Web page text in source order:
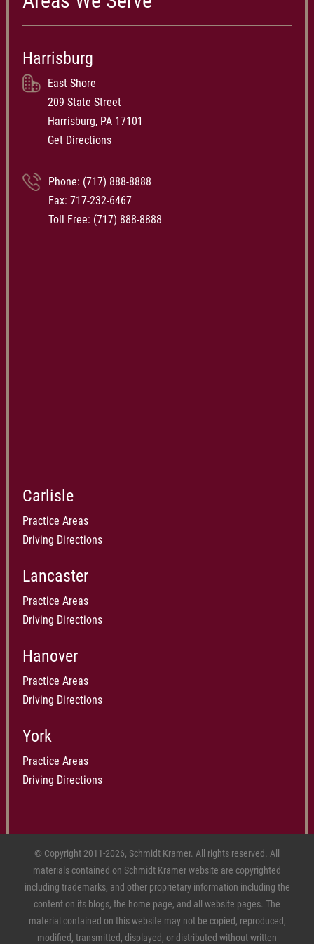
Harrisburg
East Shore
209 State Street
Harrisburg, PA 17101
Get Directions
Phone: (717) 888-8888
Fax: 717-232-6467
Toll Free: (717) 888-8888
Carlisle
Practice Areas
Driving Directions
Lancaster
Practice Areas
Driving Directions
Hanover
Practice Areas
Driving Directions
York
Practice Areas
Driving Directions
© Copyright 2011-2026, Schmidt Kramer. All rights reserved. All
materials contained on Schmidt Kramer website are copyrighted
including trademarks, and other proprietary information including the
content on its blogs, the home page, and all website pages. The
material contained on this website may not be copied, reproduced,
modified, transmitted, displayed, or distributed without written